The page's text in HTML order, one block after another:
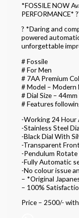
*FOSSILE NOW
PERFORMANCE*
? *Daring and
powered
unforgettable
# Fossile
# For Men
# 7AA Premium
# Model –
# Dial Size – 44mm
# Features
-Working 24 Hour
-Stainless Steel
-Black Dial With
-Transparent
-Pendulum
-Fully Automatic
-No colour issue
– *Original
– 100%
Price – 2500/-